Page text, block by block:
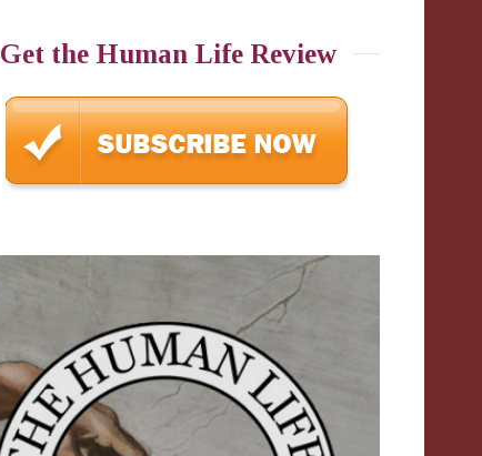
Get the Human Life Review